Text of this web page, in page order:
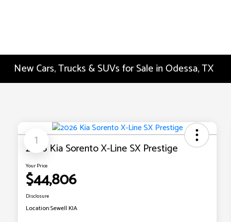
New Cars, Trucks & SUVs for Sale in Odessa, TX
1
2026 Kia Sorento X-Line SX Prestige
Your Price
$44,806
Disclosure
Location:Sewell KIA